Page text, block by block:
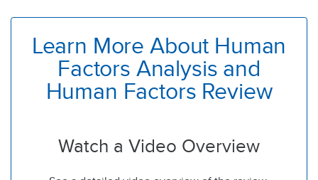
Learn More About Human
Factors Analysis and
Human Factors Review
Watch a Video Overview